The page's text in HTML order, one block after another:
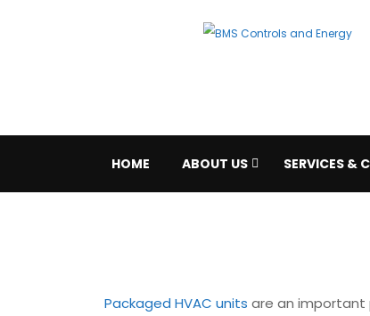
HOME ABOUT US SERVICES &
Packaged HVAC units are an important